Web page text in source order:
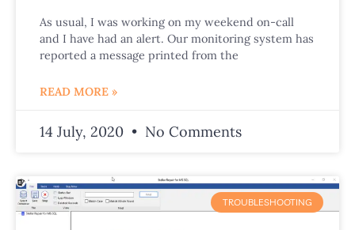
As usual, I was working on my weekend on-call
and I have had an alert. Our monitoring system has
reported a message printed from the
READ MORE »
14 July, 2020 No Comments
TROUBLESHOOTING